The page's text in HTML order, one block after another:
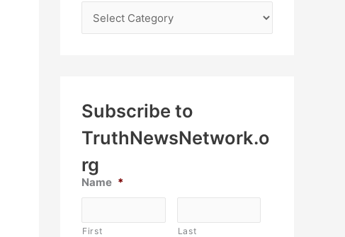
Subscribe to
TruthNewsNetwork.o
rg
Name *
First Last